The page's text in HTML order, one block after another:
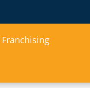
Franchising